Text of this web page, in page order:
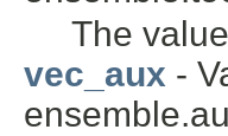
The
vec_aux -